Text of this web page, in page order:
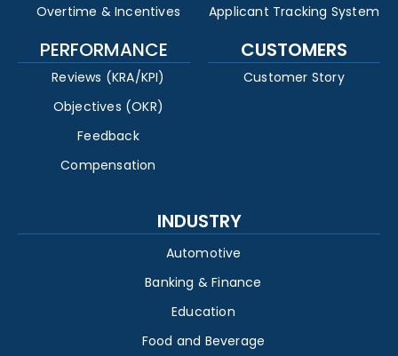
Overtime & Incentives
Applicant Tracking System
PERFORMANCE
Reviews (KRA/KPI)
Objectives (OKR)
Feedback
Compensation
CUSTOMERS
Customer Story
INDUSTRY
Automotive
Banking & Finance
Education
Food and Beverage